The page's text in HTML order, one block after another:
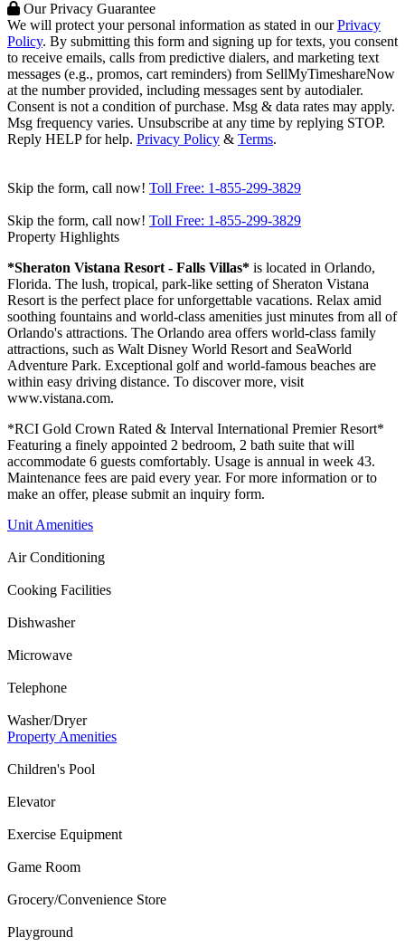
Our Privacy Guarantee
We will protect your personal information as stated in ourPrivacy
Policy. By submitting this form and signing up for texts, you consent
to receive emails, calls from predictive dialers, and marketing text
messages (e.g., promos, cart reminders) from SellMyTimeshareNow
at the number provided, including messages sent by autodialer.
Consent is not a condition of purchase. Msg & data rates may apply.
Msg frequency varies. Unsubscribe at any time by replying STOP.
Reply HELP for help. Privacy Policy & Terms.
Skip the form, call now! Toll Free: 1-855-299-3829
Skip the form, call now! Toll Free: 1-855-299-3829
Property Highlights
*Sheraton Vistana Resort - Falls Villas* is located in Orlando,
Florida. The lush, tropical, park-like setting of Sheraton Vistana
Resort is the perfect place for unforgettable vacations. Relax amid
soothing fountains and world-class amenities just minutes from all of
Orlando's attractions. The Orlando area offers world-class family
attractions, such as Walt Disney World Resort and SeaWorld
Adventure Park. Exceptional golf and world-famous beaches are
within easy driving distance. To discover more, visit
www.vistana.com.
*RCI Gold Crown Rated & Interval International Premier Resort*
Featuring a finely appointed 2 bedroom, 2 bath suite that will
accommodate 6 guests comfortably. Usage is annual in week 43.
Maintenance fees are paid every year. For more information or to
make an offer, please submit an inquiry form.
Unit Amenities
Air Conditioning
Cooking Facilities
Dishwasher
Microwave
Telephone
Washer/Dryer
Property Amenities
Children's Pool
Elevator
Exercise Equipment
Game Room
Grocery/Convenience Store
Playground